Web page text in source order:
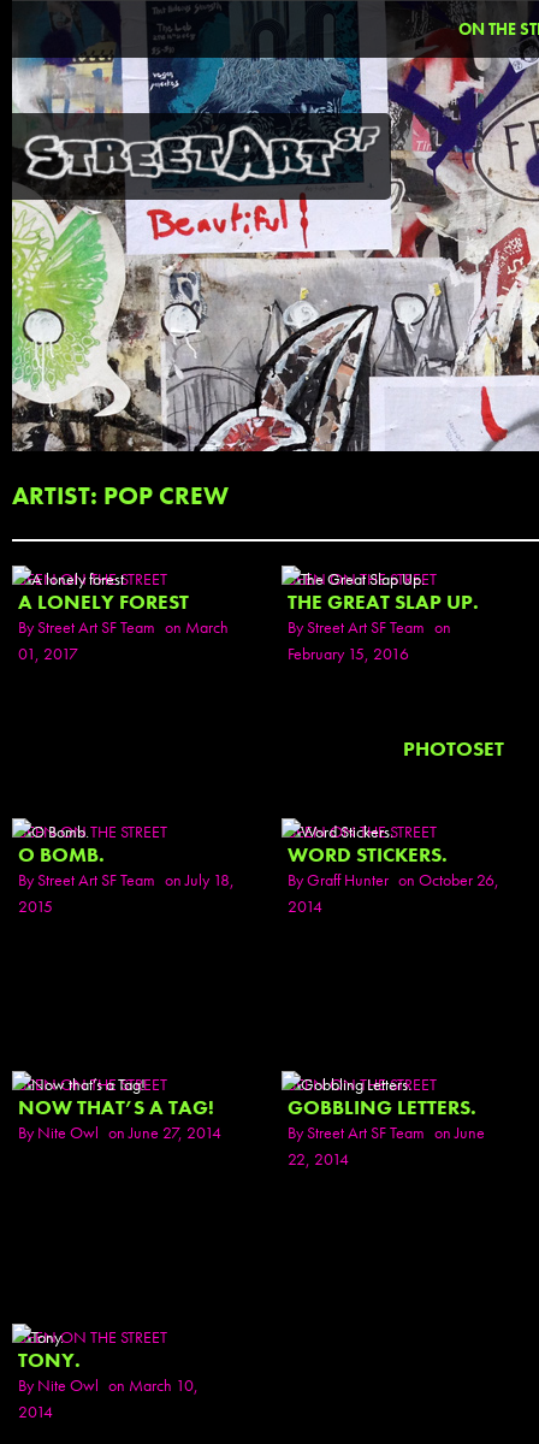
ON THE
ARTIST: POP CREW
SEEN ON THE STREET
A LONELY FOREST
ByStreet Art SF Team on March
01, 2017
SEEN ON THE STREET
THE GREAT SLAP UP.
ByStreet Art SF Team on
February 15, 2016
PHOTOSET
SEEN ON THE STREET
O BOMB.
ByStreet Art SF Team on July 18,
2015
SEEN ON THE STREET
WORD STICKERS.
ByGraff Hunter on October 26,
2014
SEEN ON THE STREET
NOW THAT’S A TAG!
ByNite Owl on June 27, 2014
SEEN ON THE STREET
GOBBLING LETTERS.
ByStreet Art SF Team on June
22, 2014
SEEN ON THE STREET
TONY.
ByNite Owl on March 10,
2014